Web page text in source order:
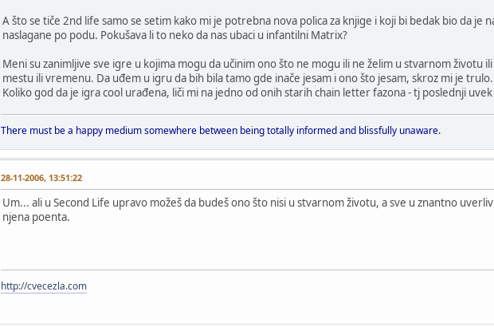
A što se tiče 2nd life samo se setim kako mi je potrebna nova polica za knjige i koji bi bedak bio da je
naslagane po podu. Pokušava li to neko da nas ubaci u infantilni Matrix?
Meni su zanimljive sve igre u kojima mogu da učinim ono što ne mogu ili ne želim u stvarnom
mestu ili vremenu. Da uđem u igru da bih bila tamo gde inače jesam i ono što jesam, skroz mi je trulo.
Koliko god da je igra cool urađena, liči mi na jedno od onih starih chain letter fazona - tj poslednji uvek
There must be a happy medium somewhere between being totally informed and blissfully unaware.
28-11-2006, 13:51:22
Um... ali u Second Life upravo možeš da budeš ono što nisi u stvarnom životu, a sve u znantno
njena poenta.
http://cvecezla.com